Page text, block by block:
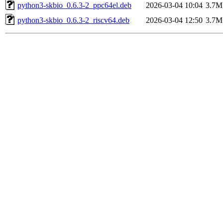
python3-skbio_0.6.3-2_ppc64el.deb
2026-03-04 10:04 3.7M
python3-skbio_0.6.3-2_riscv64.deb
2026-03-04 12:50 3.7M